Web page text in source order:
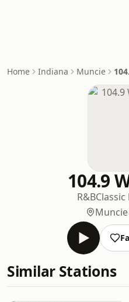
Home Indiana Muncie
104.9
R&BClassic
Muncie
Similar Stations